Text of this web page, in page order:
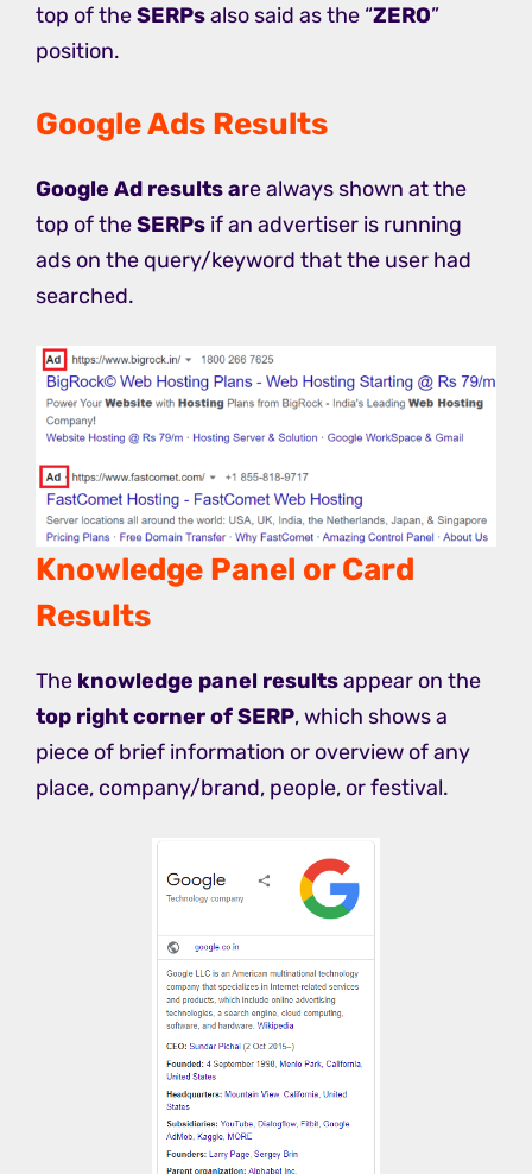
top of theSERPsalso said as the “ZERO”
position.
Google Ads Results
Google Ad results are always shown at the
top of theSERPs if an advertiser is running
ads on the query/keyword that the user had
searched.
Knowledge Panel or Card
Results
The knowledge panel resultsappear on the
top right corner of SERP, which shows a
piece of brief information or overview of any
place, company/brand, people, or festival.